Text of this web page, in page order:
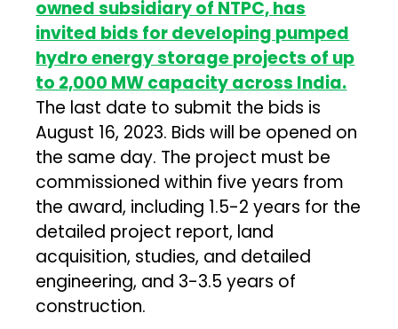
owned subsidiary of NTPC, has
invited bids for developing pumped
hydro energy storage projects of up
to 2,000 MW capacity across India.
The last date to submit the bids is
August 16, 2023. Bids will be opened on
the same day. The project must be
commissioned within five years from
the award, including 1.5-2 years for the
detailed project report, land
acquisition, studies, and detailed
engineering, and 3-3.5 years of
construction.